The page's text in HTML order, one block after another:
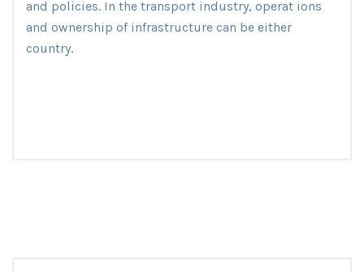
and policies. In the transport industry, operat ions
and ownership of infrastructure can be either
country.